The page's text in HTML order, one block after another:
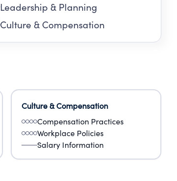
Leadership & Planning
Culture & Compensation
Culture & Compensation
Compensation Practices
Workplace Policies
Salary Information